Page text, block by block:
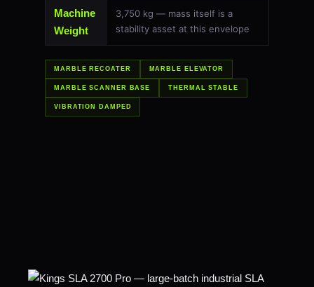
Machine
Weight
3,750 kg — mass itself is a
stability asset at this envelope
MARBLE RECOATER MARBLE ELEVATOR
MARBLE SCANNER BASE THERMAL STABLE
VIBRATION DAMPED